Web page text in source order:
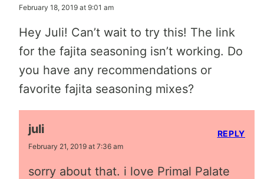
February 18, 2019 at 9:01 am
Hey Juli! Can’t wait to try this! The link
for the fajita seasoning isn’t working. Do
you have any recommendations or
favorite fajita seasoning mixes?
juli
February 21, 2019 at 7:36 am
sorry about that. i love Primal Palate
REPLY